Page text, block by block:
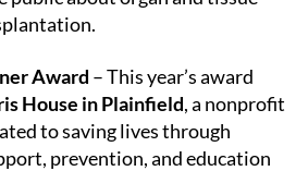
Award – This year’s award
House in Plainfield, a nonprofit
to saving lives through
prevention, and education